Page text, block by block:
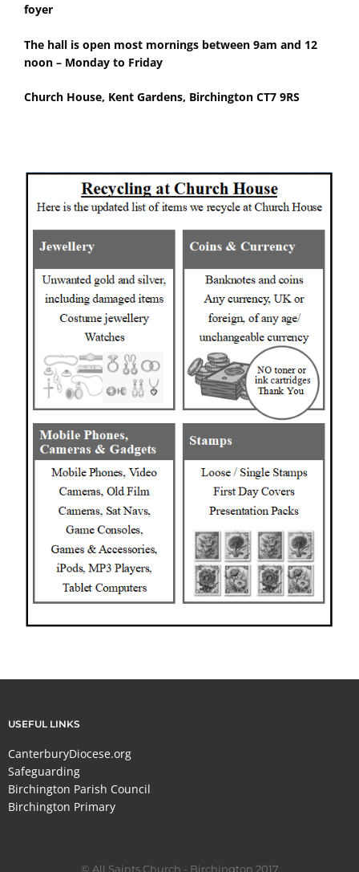
foyer
The hall is open most mornings between 9am and 12
noon – Monday to Friday
Church House, Kent Gardens, Birchington CT7 9RS
USEFUL LINKS
CanterburyDiocese.org
Safeguarding
Birchington Parish Council
Birchington Primary
© All Saints Church - Birchington 2017